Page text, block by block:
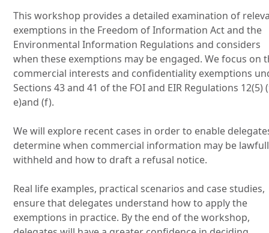
This workshop provides a detailed examination of
exemptions in the Freedom of Information Act and the
Environmental Information Regulations and considers
when these exemptions may be engaged. We focus on
commercial interests and confidentiality exemptions
Sections 43 and 41 of the FOI and EIR Regulations 12(5)
e)and (f).
We will explore recent cases in order to enable
determine when commercial information may be
withheld and how to draft a refusal notice.
Real life examples, practical scenarios and case studies,
ensure that delegates understand how to apply the
exemptions in practice. By the end of the workshop,